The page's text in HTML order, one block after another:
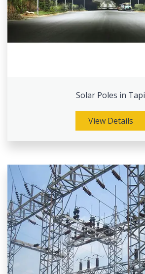
Solar Poles in Tapi
View Details